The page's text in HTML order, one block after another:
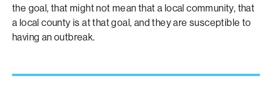
the goal, that might not mean that a local community, that
a local county is at that goal, and they are susceptible to
having an outbreak.